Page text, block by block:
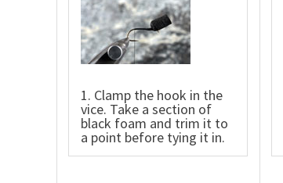
1. Clamp the hook in the
vice. Take a section of
black foam and trim it to
a point before tying it in.